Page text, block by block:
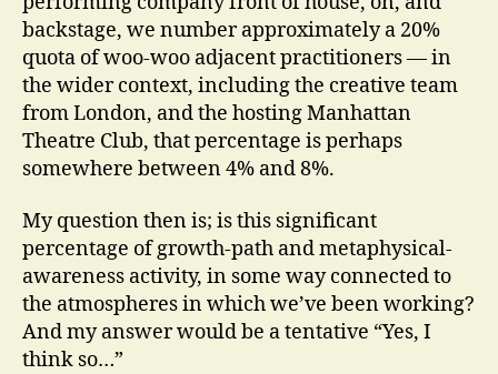
backstage, we number approximately a 20%
quota of woo-woo adjacent practitioners — in
the wider context, including the creative team
from London, and the hosting Manhattan
Theatre Club, that percentage is perhaps
somewhere between 4% and 8%.
My question then is; is this significant
percentage of growth-path and metaphysical-
awareness activity, in some way connected to
the atmospheres in which we’ve been working?
And my answer would be a tentative “Yes, I
think so…”